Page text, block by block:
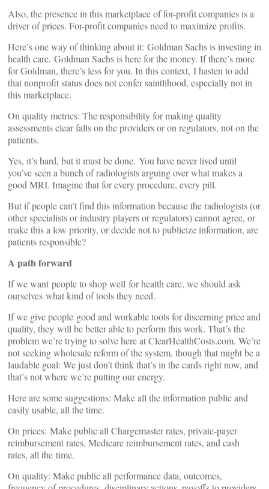
Also, the presence in this marketplace of for-profit companies is a
driver of prices. For-profit companies need to maximize profits.
Here’s one way of thinking about it: Goldman Sachs is investing in
health care. Goldman Sachs is here for the money. If there’s more
for Goldman, there’s less for you. In this context, I hasten to add
that nonprofit status does not confer saintlihood, especially not in
this marketplace.
On quality metrics: The responsibility for making quality
assessments clear falls on the providers or on regulators, not on the
patients.
Yes, it’s hard, but it must be done. You have never lived until
you’ve seen a bunch of radiologists arguing over what makes a
good MRI. Imagine that for every procedure, every pill.
But if people can’t find this information because the radiologists (or
other specialists or industry players or regulators) cannot agree, or
make this a low priority, or decide not to publicize information, are
patients responsible?
A path forward
If we want people to shop well for health care, we should ask
ourselves what kind of tools they need.
If we give people good and workable tools for discerning price and
quality, they will be better able to perform this work. That’s the
problem we’re trying to solve here at ClearHealthCosts.com. We’re
not seeking wholesale reform of the system, though that might be a
laudable goal: We just don’t think that’s in the cards right now, and
that’s not where we’re putting our energy.
Here are some suggestions: Make all the information public and
easily usable, all the time.
On prices: Make public all Chargemaster rates, private-payer
reimbursement rates, Medicare reimbursement rates, and cash
rates, all the time.
On quality: Make public all performance data, outcomes,